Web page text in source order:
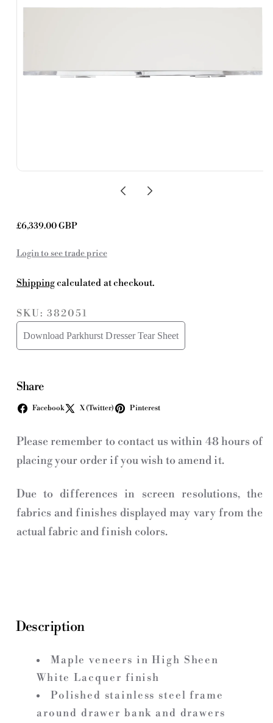
Regular
£6,339.00 GBP
Login to see trade price
Shippingcalculated at checkout.
SKU: 382051
Download Parkhurst Dresser Tear Sheet
Share
Facebook X (Twitter) Pinterest
Please remember to contact us within 48 hours of
placing your order if you wish to amend it.
Due to differences in screen resolutions, the
fabrics and finishes displayed may vary from the
actual fabric and finish colors.
Description
Maple veneers in High Sheen
White Lacquer finish
Polished stainless steel frame
around drawer bank and drawers